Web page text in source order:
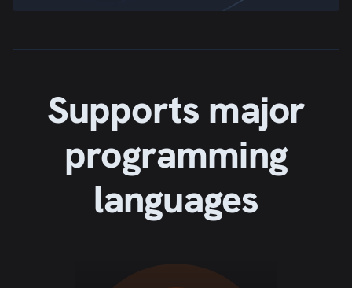
Supports major
programming
languages